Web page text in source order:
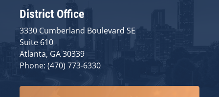
District Office
3330 Cumberland Boulevard SE
Suite 610
Atlanta, GA 30339
Phone: (470) 773-6330